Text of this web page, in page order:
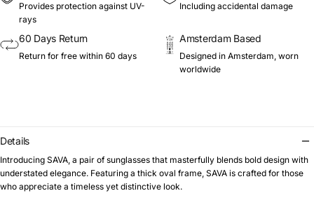
Provides protection against UV-
rays
Including accidental damage
60 Days Return
Return for free within 60 days
Amsterdam Based
Designed in Amsterdam, worn
worldwide
Details
Introducing SAVA, a pair of sunglasses that masterfully blends bold design with
understated elegance. Featuring a thick oval frame, SAVA is crafted for those
who appreciate a timeless yet distinctive look.